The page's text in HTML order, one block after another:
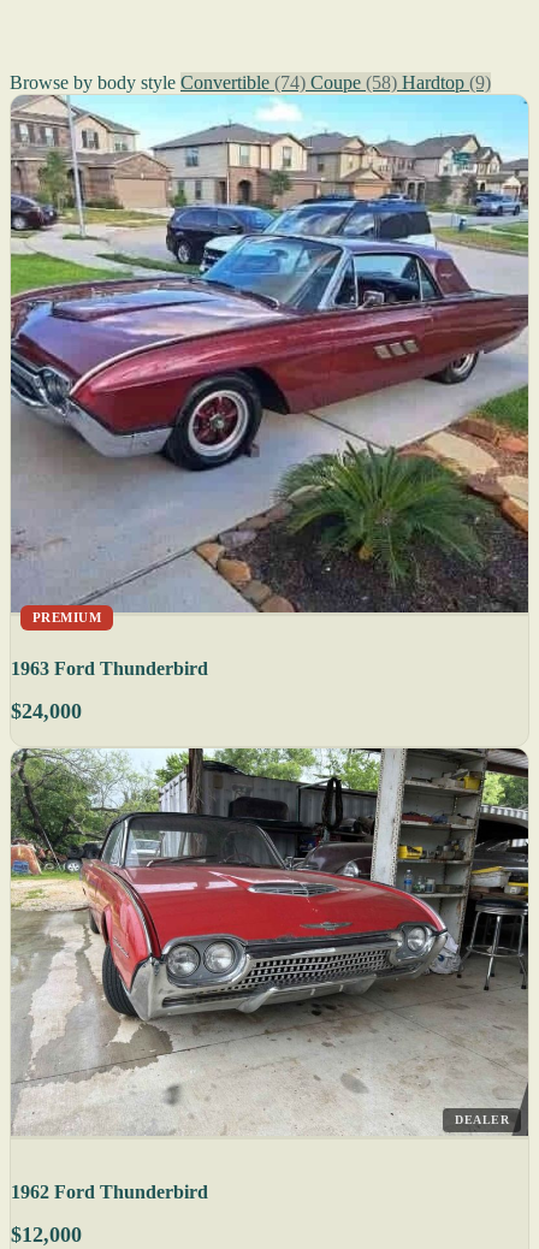
Browse by body style Convertible (74) Coupe (58) Hardtop (9)
PREMIUM
1963 Ford Thunderbird
$24,000
DEALER
1962 Ford Thunderbird
$12,000